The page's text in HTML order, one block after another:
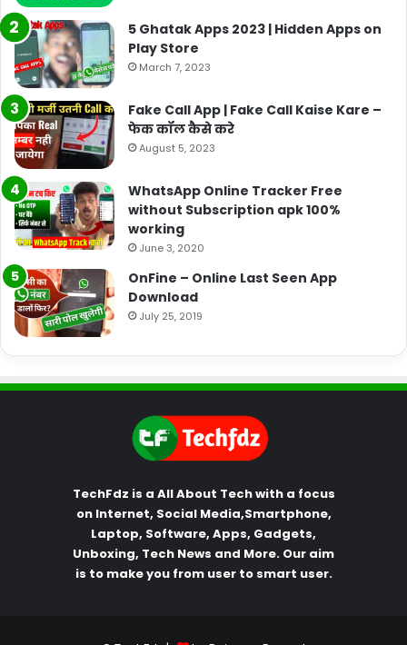
5 Ghatak Apps 2023 | Hidden Apps on
Play Store
March 7, 2023
Fake Call App | Fake Call Kaise Kare –
फेक कॉल कैसे करे
August 5, 2023
WhatsApp Online Tracker Free
without Subscription apk 100%
working
June 3, 2020
OnFine – Online Last Seen App
Download
July 25, 2019
TechFdz is a All About Tech with a focus
on Internet, Social Media,Smartphone,
Laptop, Software, Apps, Gadgets,
Unboxing, Tech News and More. Our aim
is to make you from user to smart user.